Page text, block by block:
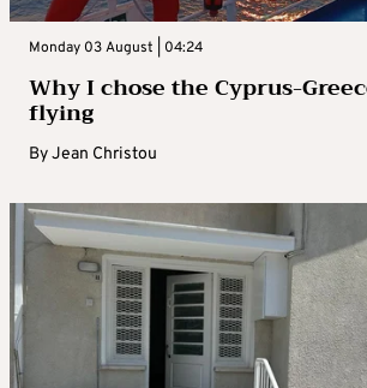
Monday 03 August | 04:24
Why I chose the Cyprus-
flying
ByJean Christou